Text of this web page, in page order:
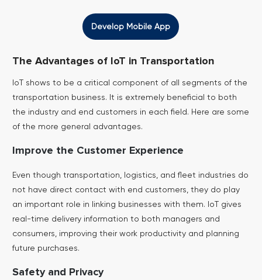
Develop Mobile App
The Advantages of IoT in Transportation
IoT shows to be a critical component of all segments of the
transportation business. It is extremely beneficial to both
the industry and end customers in each field. Here are some
of the more general advantages.
Improve the Customer Experience
Even though transportation, logistics, and fleet industries do
not have direct contact with end customers, they do play
an important role in linking businesses with them. IoT gives
real-time delivery information to both managers and
consumers, improving their work productivity and planning
future purchases.
Safety and Privacy